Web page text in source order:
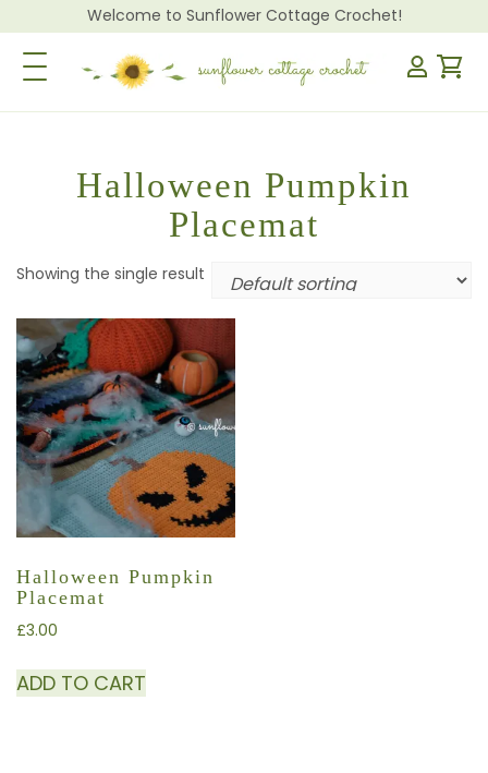
Welcome to Sunflower Cottage Crochet!
Toggle Navigation
Halloween Pumpkin
Placemat
Showing the single result
Halloween Pumpkin
Placemat
£3.00
ADD TO CART